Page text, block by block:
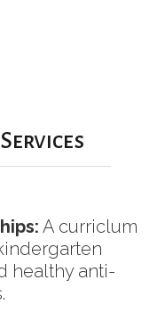
A curriclum
healthy anti-